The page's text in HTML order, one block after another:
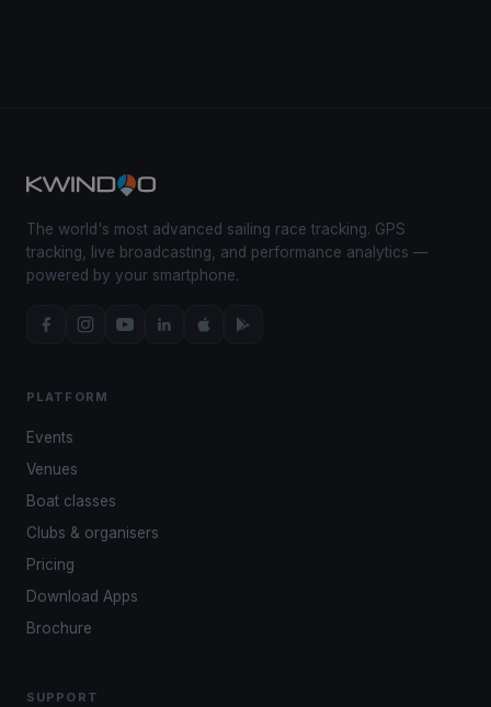
The world's most advanced sailing race tracking. GPS
tracking, live broadcasting, and performance analytics —
powered by your smartphone.
PLATFORM
Events
Venues
Boat classes
Clubs & organisers
Pricing
Download Apps
Brochure
SUPPORT